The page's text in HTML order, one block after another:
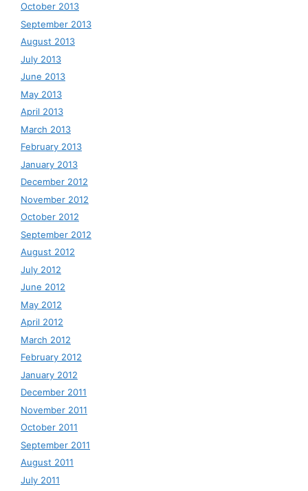
October 2013
September 2013
August 2013
July 2013
June 2013
May 2013
April 2013
March 2013
February 2013
January 2013
December 2012
November 2012
October 2012
September 2012
August 2012
July 2012
June 2012
May 2012
April 2012
March 2012
February 2012
January 2012
December 2011
November 2011
October 2011
September 2011
August 2011
July 2011